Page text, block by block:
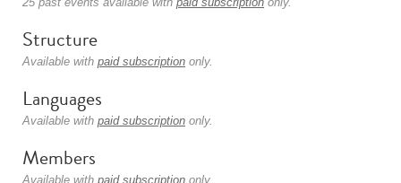
Structure
Available with paid subscription only.
Languages
Available with paid subscription only.
Members
Available with paid subscription only.